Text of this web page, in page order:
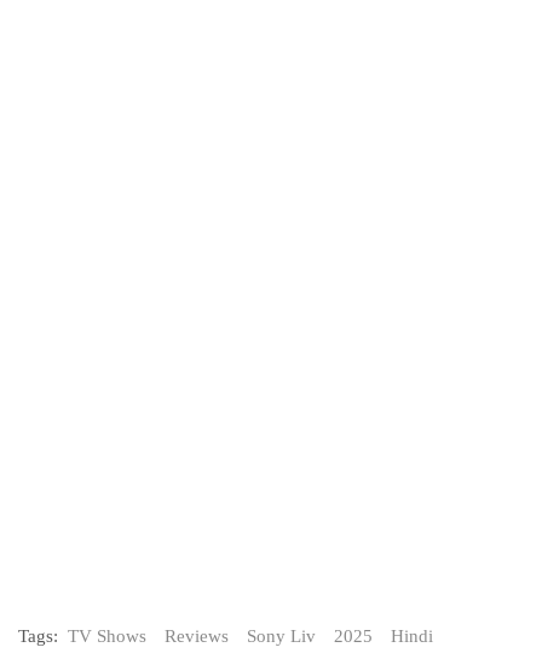
Tags: TV Shows Reviews Sony Liv 2025
Hindi